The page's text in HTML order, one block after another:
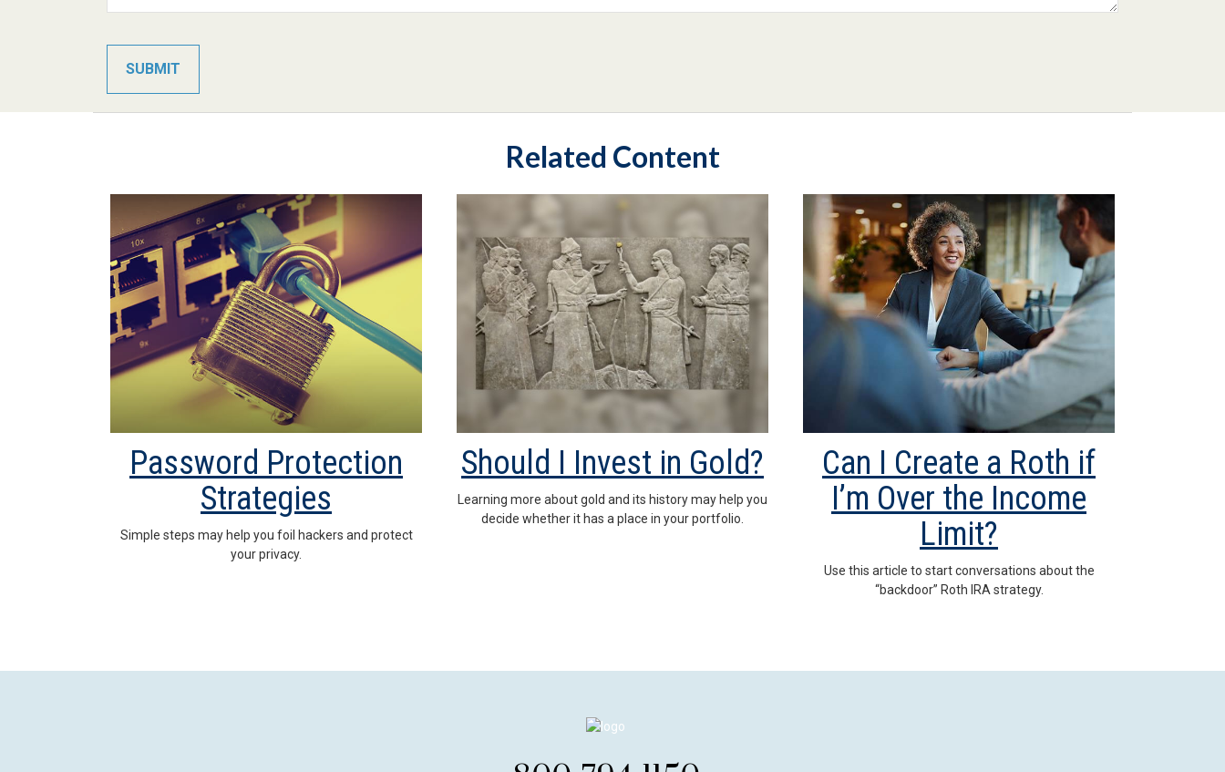
Related Content
Password Protection
Strategies
Simple steps may help you foil hackers and protect
your privacy.
Should I Invest in Gold?
Learning more about gold and its history may help you
decide whether it has a place in your portfolio.
Can I Create a Roth if
I’m Over the Income
Limit?
Use this article to start conversations about the
“backdoor” Roth IRA strategy.